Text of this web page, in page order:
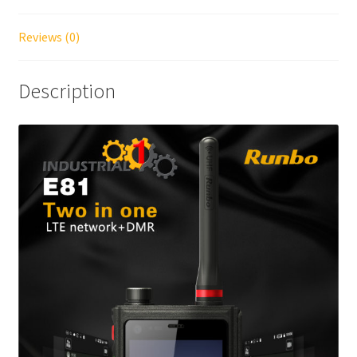
Reviews (0)
Description